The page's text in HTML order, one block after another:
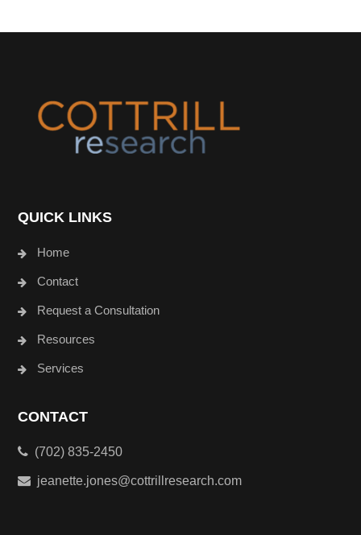
QUICK LINKS
Home
Contact
Request a Consultation
Resources
Services
CONTACT
(702) 835-2450
jeanette.jones@cottrillresearch.com